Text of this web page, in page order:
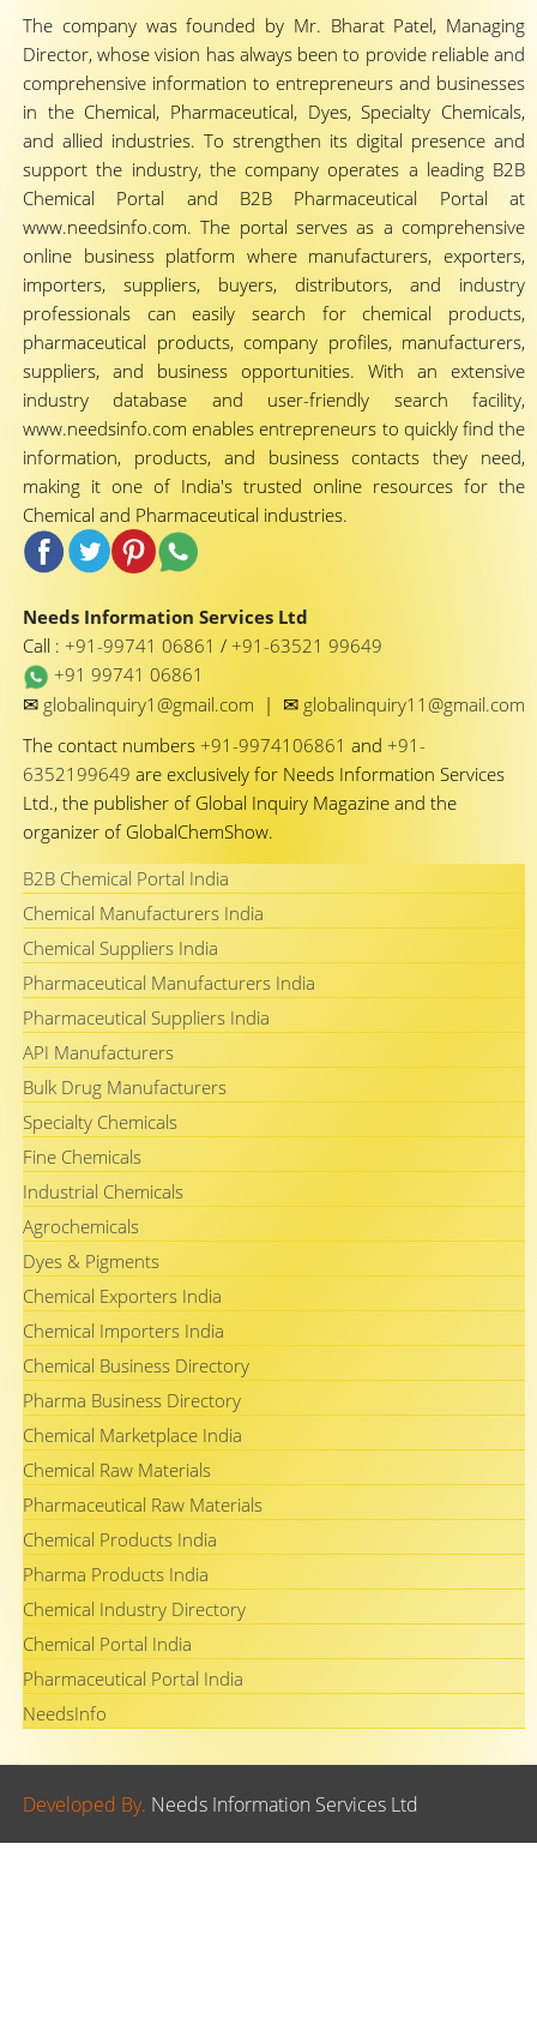
The company was founded by Mr. Bharat Patel, Managing
Director, whose vision has always been to provide reliable and
comprehensive information to entrepreneurs and businesses
in the Chemical, Pharmaceutical, Dyes, Specialty Chemicals,
and allied industries. To strengthen its digital presence and
support the industry, the company operates a leading B2B
Chemical Portal and B2B Pharmaceutical Portal at
www.needsinfo.com. The portal serves as a comprehensive
online business platform where manufacturers, exporters,
importers, suppliers, buyers, distributors, and industry
professionals can easily search for chemical products,
pharmaceutical products, company profiles, manufacturers,
suppliers, and business opportunities. With an extensive
industry database and user-friendly search facility,
www.needsinfo.com enables entrepreneurs to quickly find the
information, products, and business contacts they need,
making it one of India's trusted online resources for the
Chemical and Pharmaceutical industries.
Needs Information Services Ltd
Call : +91-99741 06861 / +91-63521 99649
+91 99741 06861
✉ globalinquiry1@gmail.com | ✉ globalinquiry11@gmail.com
The contact numbers +91-9974106861 and +91-
6352199649 are exclusively for Needs Information Services
Ltd., the publisher of Global Inquiry Magazine and the
organizer of GlobalChemShow.
B2B Chemical Portal India
Chemical Manufacturers India
Chemical Suppliers India
Pharmaceutical Manufacturers India
Pharmaceutical Suppliers India
API Manufacturers
Bulk Drug Manufacturers
Specialty Chemicals
Fine Chemicals
Industrial Chemicals
Agrochemicals
Dyes & Pigments
Chemical Exporters India
Chemical Importers India
Chemical Business Directory
Pharma Business Directory
Chemical Marketplace India
Chemical Raw Materials
Pharmaceutical Raw Materials
Chemical Products India
Pharma Products India
Chemical Industry Directory
Chemical Portal India
Pharmaceutical Portal India
NeedsInfo
Developed By. Needs Information Services Ltd